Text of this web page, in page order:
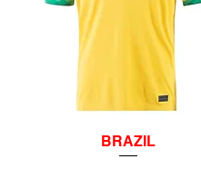
Quick View
BRAZIL